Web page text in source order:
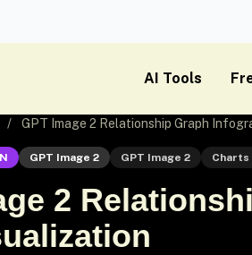
AI Tools
/ GPT Image 2 Relationship Graph
GPT Image 2 GPT Image 2 Charts
2